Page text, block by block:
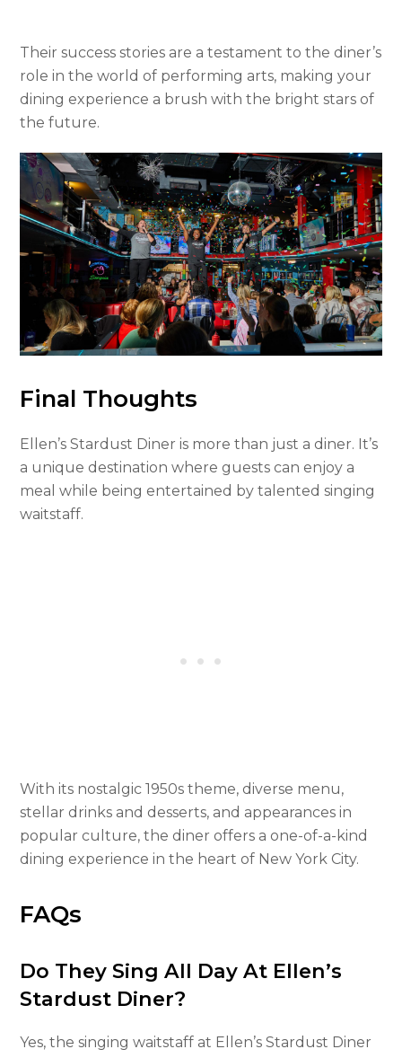
Their success stories are a testament to the diner’s
role in the world of performing arts, making your
dining experience a brush with the bright stars of
the future.
Final Thoughts
Ellen’s Stardust Diner is more than just a diner. It’s
a unique destination where guests can enjoy a
meal while being entertained by talented singing
waitstaff.
With its nostalgic 1950s theme, diverse menu,
stellar drinks and desserts, and appearances in
popular culture, the diner offers a one-of-a-kind
dining experience in the heart of New York City.
FAQs
Do They Sing All Day At Ellen’s
Stardust Diner?
Yes, the singing waitstaff at Ellen’s Stardust Diner